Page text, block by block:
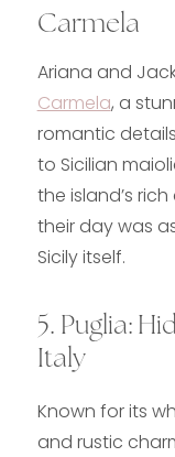
Carmela
Ariana and
Carmela, a
romantic
to Sicilian
the island’s
their day was
Sicily itself.
5. Puglia:
Italy
Known for its
and rustic